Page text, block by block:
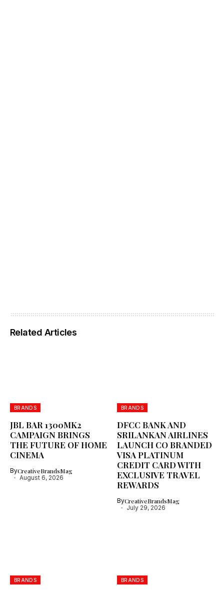
Related Articles
BRANDS
JBL BAR 1300MK2
CAMPAIGN BRINGS
THE FUTURE OF HOME
CINEMA
ByCreativeBrandsMag
August 6, 2026
BRANDS
DFCC BANK AND
SRILANKAN AIRLINES
LAUNCH CO BRANDED
VISA PLATINUM
CREDIT CARD WITH
EXCLUSIVE TRAVEL
REWARDS
ByCreativeBrandsMag
July 29, 2026
BRANDS BRANDS